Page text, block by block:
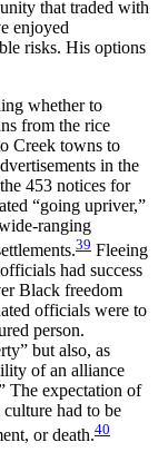
that traded with
enjoyed
risks. His options
whether to
from the rice
Creek towns to
in the
453 notices for
“going upriver,”
ranging
39 Fleeing
had success
Black freedom
officials were to
person.
but also, as
of an alliance
The expectation of
had to be
or death.40